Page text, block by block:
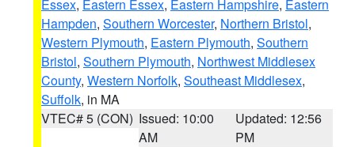
Essex, Eastern Essex, Eastern Hampshire, Eastern
Hampden, Southern Worcester, Northern Bristol,
Western Plymouth, Eastern Plymouth, Southern
Bristol, Southern Plymouth, Northwest Middlesex
County, Western Norfolk, Southeast Middlesex,
Suffolk, in MA
VTEC# 5 (CON) Issued: 10:00
AM
Updated: 12:56
PM